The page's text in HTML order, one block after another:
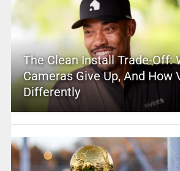
The Clean Install Trade-Off:
Cameras Give Up, And How
Differently